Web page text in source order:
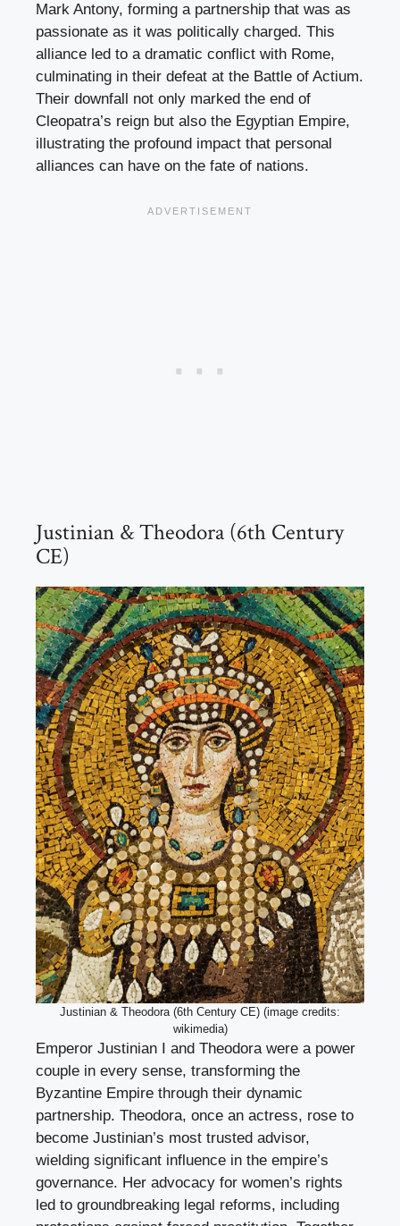
Mark Antony, forming a partnership that was as
passionate as it was politically charged. This
alliance led to a dramatic conflict with Rome,
culminating in their defeat at the Battle of Actium.
Their downfall not only marked the end of
Cleopatra’s reign but also the Egyptian Empire,
illustrating the profound impact that personal
alliances can have on the fate of nations.
Justinian & Theodora (6th Century
CE)
Justinian & Theodora (6th Century CE) (image credits:
wikimedia)
Emperor Justinian I and Theodora were a power
couple in every sense, transforming the
Byzantine Empire through their dynamic
partnership. Theodora, once an actress, rose to
become Justinian’s most trusted advisor,
wielding significant influence in the empire’s
governance. Her advocacy for women’s rights
led to groundbreaking legal reforms, including